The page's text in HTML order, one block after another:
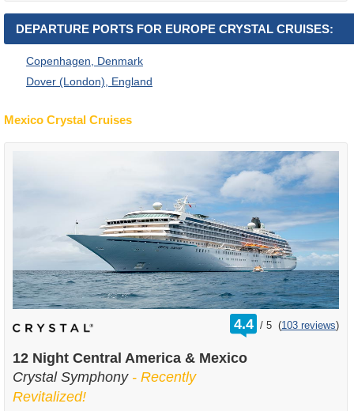
DEPARTURE PORTS FOR EUROPE CRYSTAL CRUISES:
Copenhagen, Denmark
Dover (London), England
Mexico Crystal Cruises
4.4 /
rating
out
5 (103 reviews)
12 Night Central America & Mexico
Crystal Symphony - Recently
Revitalized!